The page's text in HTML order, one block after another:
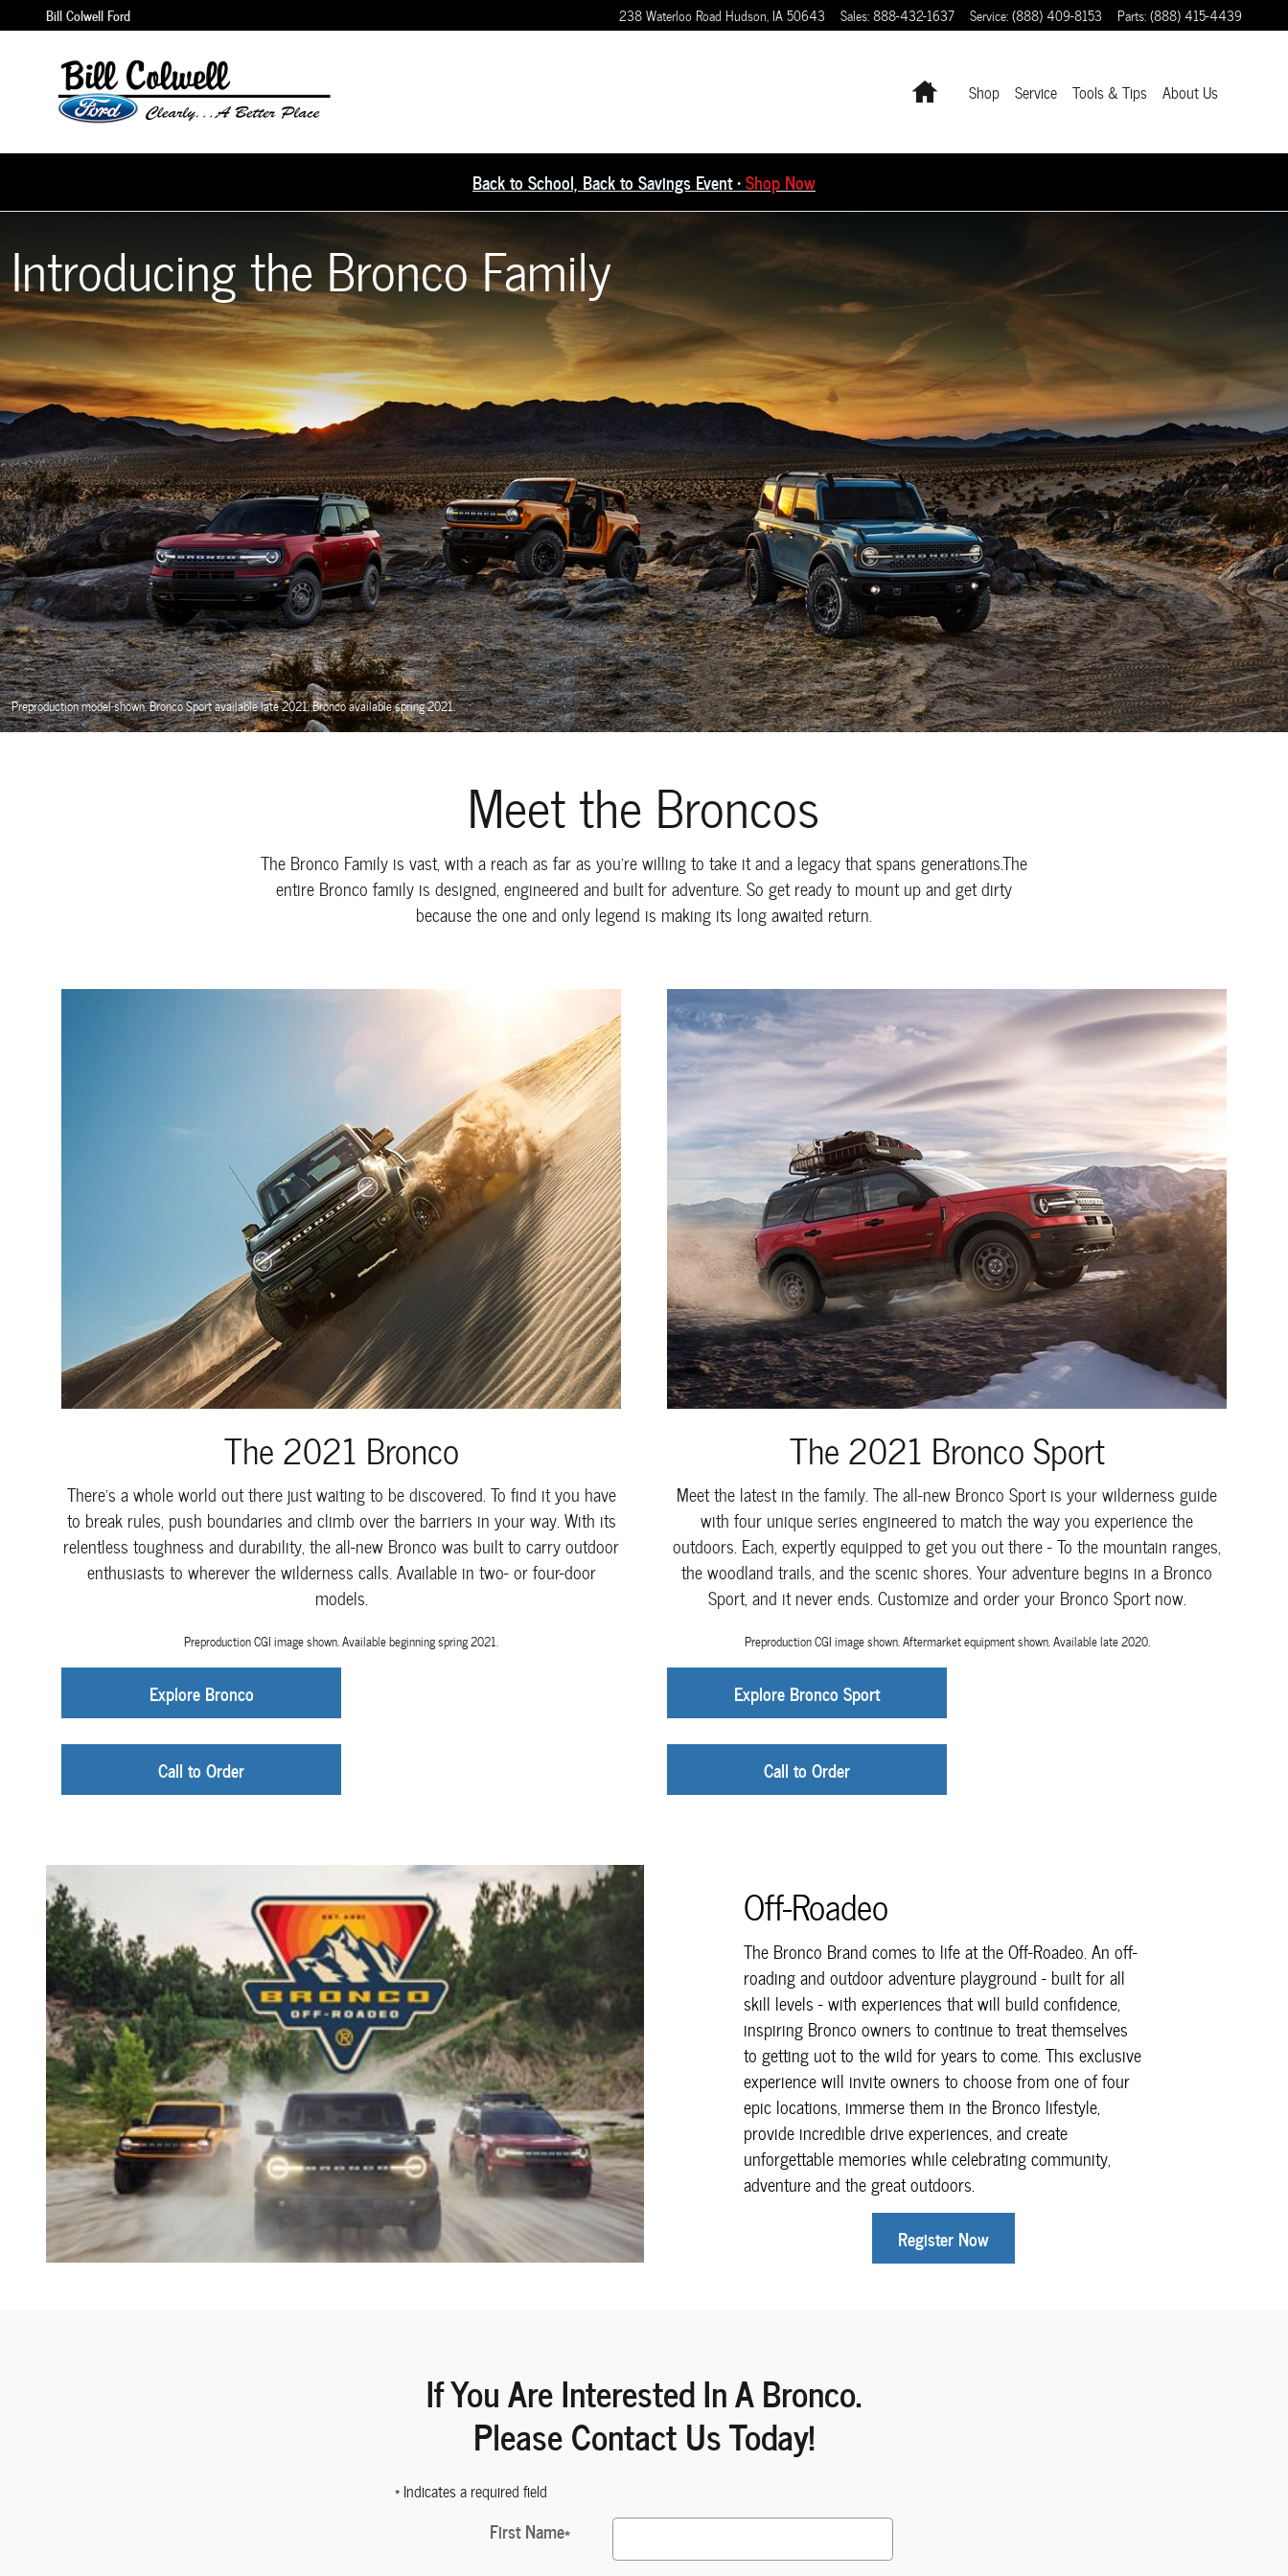
Skip to main content
2021 Ford Bronco
Bill Colwell Ford 238 Waterloo Road Hudson, IA50643 Sales:888-432-1637 Service:(888) 409-8153 Parts:(888) 415-4439
HomeShop Service Tools & Tips About Us
Back to School, Back to Savings Event •Shop Now
Introducing the Bronco Family
Preproduction model shown. Bronco Sport available late 2021. Bronco available spring 2021.
Meet the Broncos
The Bronco Family is vast, with a reach as far as you're willing to take it and a legacy that spans generations.The
entire Bronco family is designed, engineered and built for adventure. So get ready to mount up and get dirty
because the one and only legend is making its long awaited return.
The 2021 Bronco
There's a whole world out there just waiting to be discovered. To find it you have
to break rules, push boundaries and climb over the barriers in your way. With its
relentless toughness and durability, the all-new Bronco was built to carry outdoor
enthusiasts to wherever the wilderness calls. Available in two- or four-door
models.
Preproduction CGI image shown. Available beginning spring 2021.
Explore Bronco
Call to Order
The 2021 Bronco Sport
Meet the latest in the family. The all-new Bronco Sport is your wilderness guide
with four unique series engineered to match the way you experience the
outdoors. Each, expertly equipped to get you out there - To the mountain ranges,
the woodland trails, and the scenic shores. Your adventure begins in a Bronco
Sport, and it never ends. Customize and order your Bronco Sport now.
Preproduction CGI image shown. Aftermarket equipment shown. Available late 2020.
Explore Bronco Sport
Call to Order
Off-Roadeo
The Bronco Brand comes to life at the Off-Roadeo. An off-
roading and outdoor adventure playground - built for all
skill levels - with experiences that will build confidence,
inspiring Bronco owners to continue to treat themselves
to getting uot to the wild for years to come. This exclusive
experience will invite owners to choose from one of four
epic locations, immerse them in the Bronco lifestyle,
provide incredible drive experiences, and create
unforgettable memories while celebrating community,
adventure and the great outdoors.
Register Now
If You Are Interested In A Bronco.
Please Contact Us Today!
* Indicates a required field
First Name*